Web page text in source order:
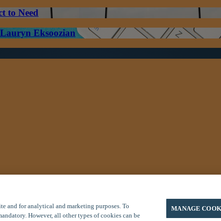
to Need
Eksoozian
Global Response Center at (800) 575-5014 (toll free U.S. or
and for analytical and marketing purposes. To
However, all other types of cookies can be
MANAGE